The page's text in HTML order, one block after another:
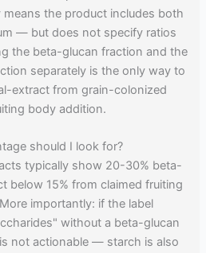
means the product includes both
— but does not specify ratios
the beta-glucan fraction and the
separately is the only way to
extract from grain-colonized
body addition.
should I look for?
typically show 20-30% beta-
below 15% from claimed fruiting
importantly: if the label
without a beta-glucan
not actionable — starch is also